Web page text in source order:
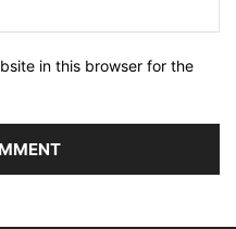
in this browser for the